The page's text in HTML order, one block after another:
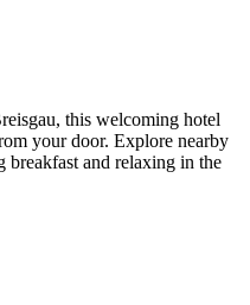
this welcoming hotel
your door. Explore nearby
breakfast and relaxing in the